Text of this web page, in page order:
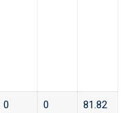
0 0 81.82